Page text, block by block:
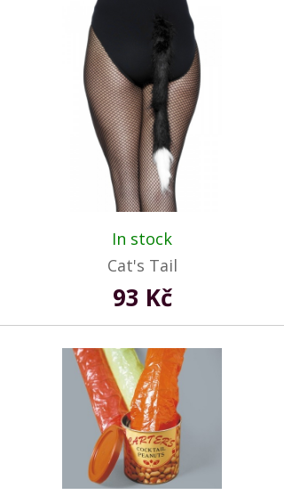
In stock
Cat's Tail
93 Kč